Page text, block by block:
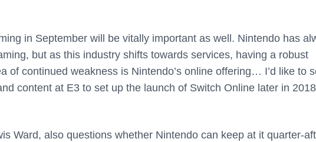
in September will be vitally important as well. Nintendo has
but as this industry shifts towards services, having a robust
of continued weakness is Nintendo’s online offering… I’d like to
content at E3 to set up the launch of Switch Online later in
Ward, also questions whether Nintendo can keep at it quarter-